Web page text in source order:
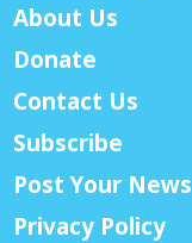
About Us
Donate
Contact Us
Subscribe
Post Your News
Privacy Policy